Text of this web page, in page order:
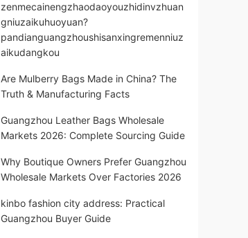
zenmecainengzhaodaoyouzhidinvzhuan
gniuzaikuhuoyuan?
pandianguangzhoushisanxingremenniuz
aikudangkou
Are Mulberry Bags Made in China? The
Truth & Manufacturing Facts
Guangzhou Leather Bags Wholesale
Markets 2026: Complete Sourcing Guide
Why Boutique Owners Prefer Guangzhou
Wholesale Markets Over Factories 2026
kinbo fashion city address: Practical
Guangzhou Buyer Guide